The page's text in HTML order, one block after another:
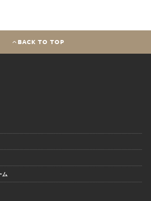
BACK TO TOP
ム